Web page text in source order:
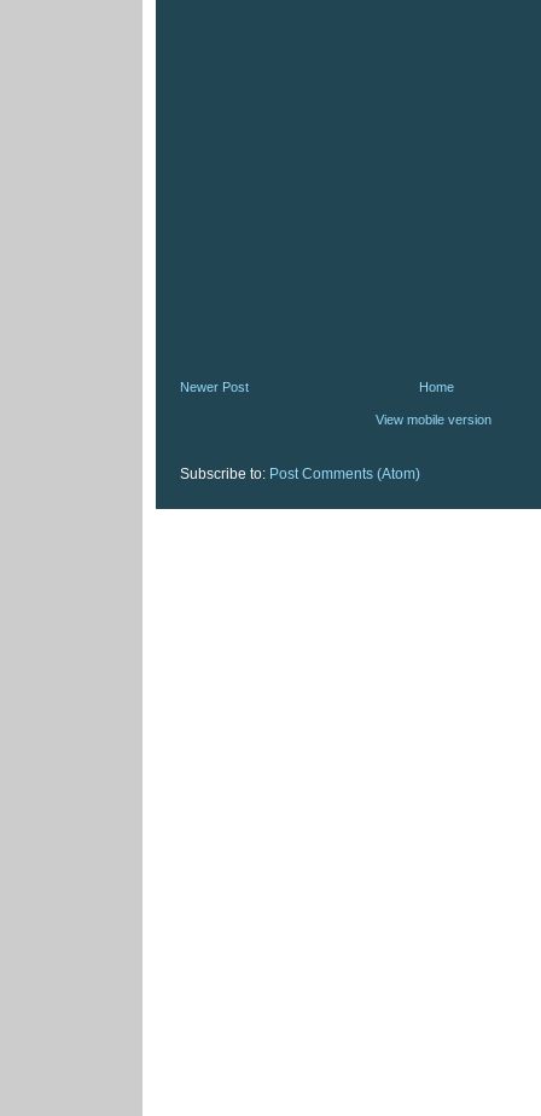
Newer Post Home
View mobile version
Subscribe to: Post Comments (Atom)